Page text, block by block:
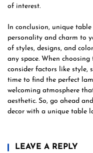
of interest.
In conclusion, unique
personality and charm to
of styles, designs, and
any space. When
consider factors like style,
time to find the perfect
welcoming atmosphere
aesthetic. So, go ahead
decor with a unique table
LEAVE A REPLY